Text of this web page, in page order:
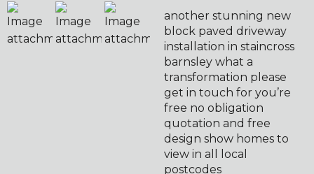
another stunning new
block paved driveway
installation in staincross
barnsley what a
transformation please
get in touch for you’re
free no obligation
quotation and free
design show homes to
view in all local
postcodes